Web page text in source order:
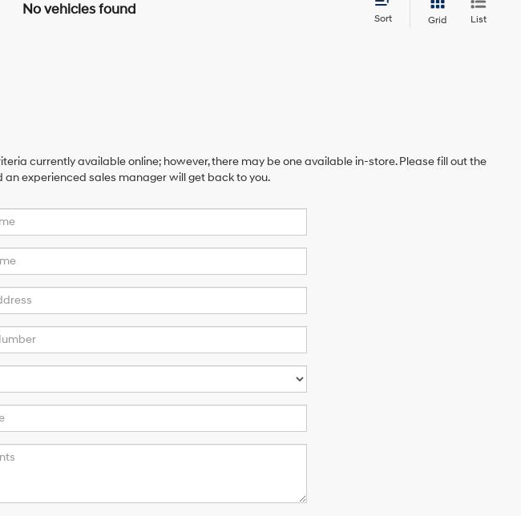
No vehicles found
Sort Grid List
currently available online; however, there may be one available in-store. Please fill out the
experienced sales manager will get back to you.